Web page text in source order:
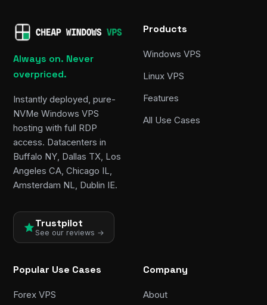
Always on. Never
overpriced.
Instantly deployed, pure-
NVMe Windows VPS
hosting with full RDP
access. Datacenters in
Buffalo NY, Dallas TX, Los
Angeles CA, Chicago IL,
Amsterdam NL, Dublin IE.
Trustpilot
See our reviews →
Products
Windows VPS
Linux VPS
Features
All Use Cases
Popular Use Cases
Forex VPS
Company
About